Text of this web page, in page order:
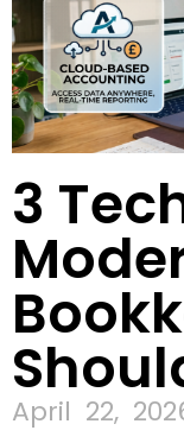
3
April 22,